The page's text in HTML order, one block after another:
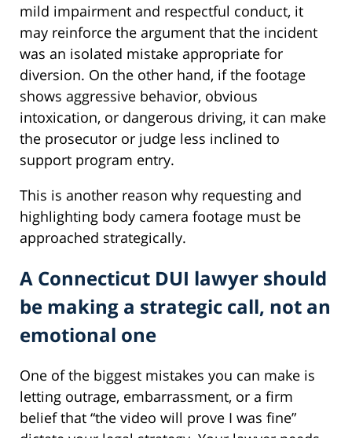
mild impairment and respectful conduct, it
may reinforce the argument that the incident
was an isolated mistake appropriate for
diversion. On the other hand, if the footage
shows aggressive behavior, obvious
intoxication, or dangerous driving, it can make
the prosecutor or judge less inclined to
support program entry.
This is another reason why requesting and
highlighting body camera footage must be
approached strategically.
A Connecticut DUI lawyer should
be making a strategic call, not an
emotional one
One of the biggest mistakes you can make is
letting outrage, embarrassment, or a firm
belief that “the video will prove I was fine”